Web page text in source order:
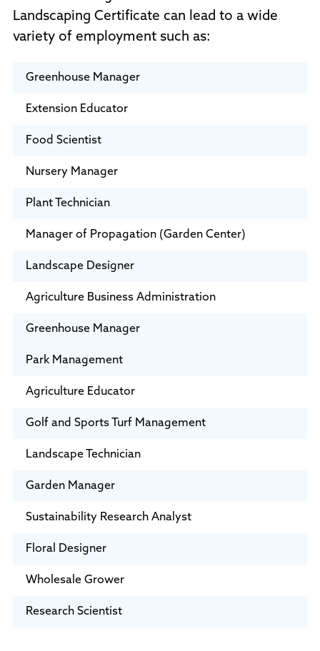
Landscaping Certificate can lead to a wide
variety of employment such as:
Greenhouse Manager
Extension Educator
Food Scientist
Nursery Manager
Plant Technician
Manager of Propagation (Garden Center)
Landscape Designer
Agriculture Business Administration
Greenhouse Manager
Park Management
Agriculture Educator
Golf and Sports Turf Management
Landscape Technician
Garden Manager
Sustainability Research Analyst
Floral Designer
Wholesale Grower
Research Scientist